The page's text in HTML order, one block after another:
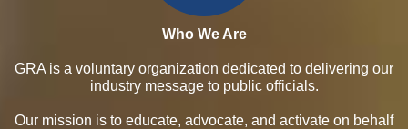
Who We Are
GRA is a voluntary organization dedicated to delivering our
industry message to public officials.
Our mission is to educate, advocate, and activate on behalf